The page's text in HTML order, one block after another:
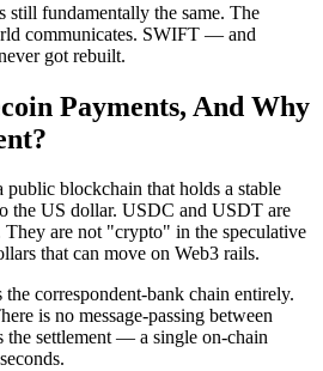
still fundamentally the same. The
communicates. SWIFT — and
got rebuilt.
Payments, And Why
public blockchain that holds a stable
the US dollar. USDC and USDT are
are not "crypto" in the speculative
that can move on Web3 rails.
correspondent-bank chain entirely.
is no message-passing between
the settlement — a single on-chain